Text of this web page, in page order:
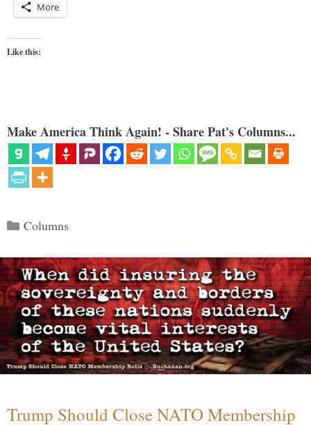
More
Like this:
Make America Think Again! - Share Pat's Columns...
Categories
Columns
Trump Should Close NATO Membership